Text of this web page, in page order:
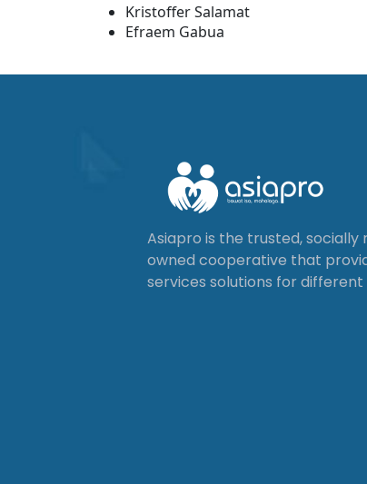
Kristoffer Salamat
Efraem Gabua
Asiapro is the trusted,
owned cooperative that
services solutions for different